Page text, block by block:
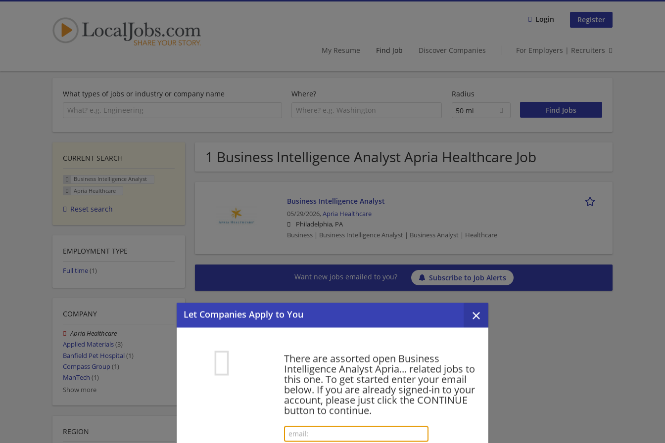
Login Register
My Resume Find Job Discover Companies For Employers | Recruiters
What types of jobs or industry or company name Where?
Radius
50 mi
1 Business Intelligence Analyst Apria Healthcare Job
There are assorted open Business
Intelligence Analyst Apria... related jobs to
this one. To get started enter your email
below. If you are already signed-in to your
account, please just click the CONTINUE
button to continue.
Business Intelligence Analyst
05/29/2026, Apria Healthcare
Philadelphia, PA
Business | Business Intelligence Analyst | Business Analyst | Healthcare
Want new jobs emailed to you? Subscribe to Job Alerts
CURRENT SEARCH
Business Intelligence Analyst
Apria Healthcare
Reset search
EMPLOYMENT TYPE
Full time(1)
COMPANY
Apria Healthcare
Applied Materials(3)
Banfield Pet Hospital (1)
Compass Group (1)
ManTech (1)
Show more
REGION